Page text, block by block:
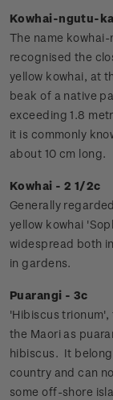
Kowhai-ngutu-
The name
recognised the
yellow kowhai, at
beak of a native
exceeding 1.8
it is commonly
about 10 cm long.
Kowhai - 2 1/2c
Generally
yellow kowhai
widespread both
in gardens.
Puarangi - 3c
'Hibiscus
the Maori as
hibiscus. It
country and can
some off-shore